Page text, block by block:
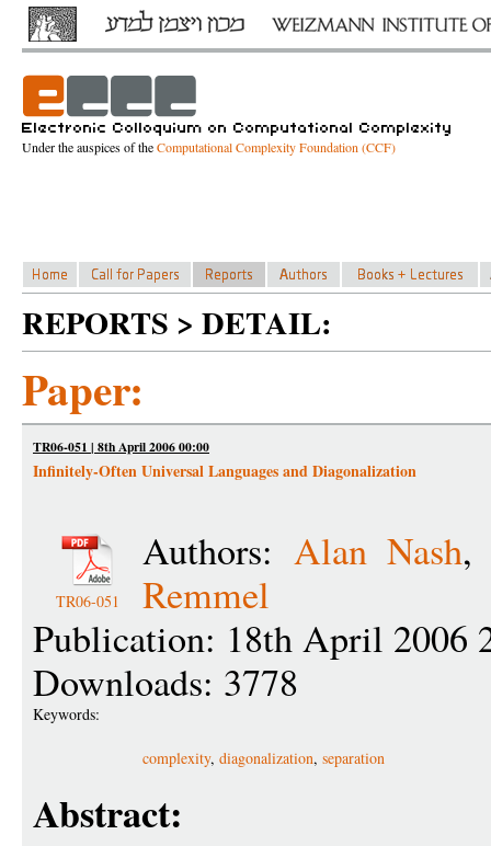
Under the auspices of theComputational Complexity Foundation (CCF)
REPORTS > DETAIL:
Paper:
TR06-051 | 8th April 2006 00:00
Infinitely-Often Universal Languages and Diagonalization
TR06-051
Authors: Alan Nash
Remmel
Publication: 18th April 2006
Downloads: 3778
Keywords:
complexity, diagonalization, separation
Abstract: